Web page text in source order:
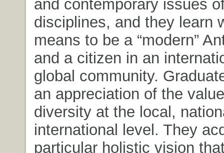
and contemporary issues
disciplines, and they learn
means to be a “modern”
and a citizen in an
global community.
an appreciation of the
diversity at the local,
international level. They
particular holistic vision